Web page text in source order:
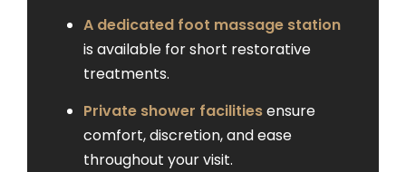
A dedicated foot massage station
is available for short restorative
treatments.
Private shower facilitiesensure
comfort, discretion, and ease
throughout your visit.